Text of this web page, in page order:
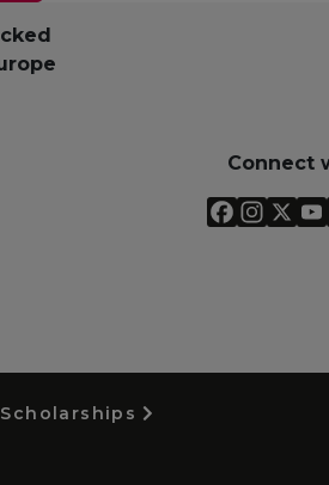
Connect
Scholarships